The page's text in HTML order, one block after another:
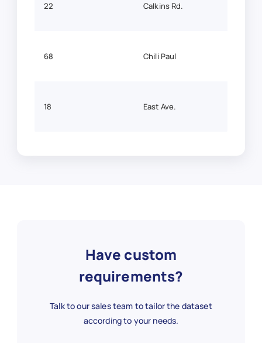
22 Calkins Rd.
68 Chili Paul
18 East Ave.
Holt Rd.
67 Irondequoit
Have custom
requirements?
Talk to our sales team to tailor the dataset
according to your needs.